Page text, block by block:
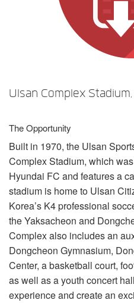
Ulsan Complex
The Opportunity
Built in 1970, the Ulsan
Complex Stadium, which
Hyundai FC and features a
stadium is home to Ulsan
Korea’s K4 professional
the Yaksacheon and
Complex also includes an
Dongcheon Gymnasium,
Center, a basketball court,
as well as a youth concert
experience and create an